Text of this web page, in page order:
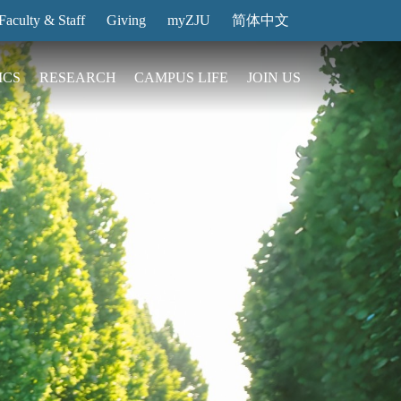
& Staff Giving myZJU 简体中文
Entrance Reservation
Exhibition Center
Reservation
Center
College
RESEARCH
News
Transfer
CAMPUS LIFE
Intl Campus
JOIN US
Stories